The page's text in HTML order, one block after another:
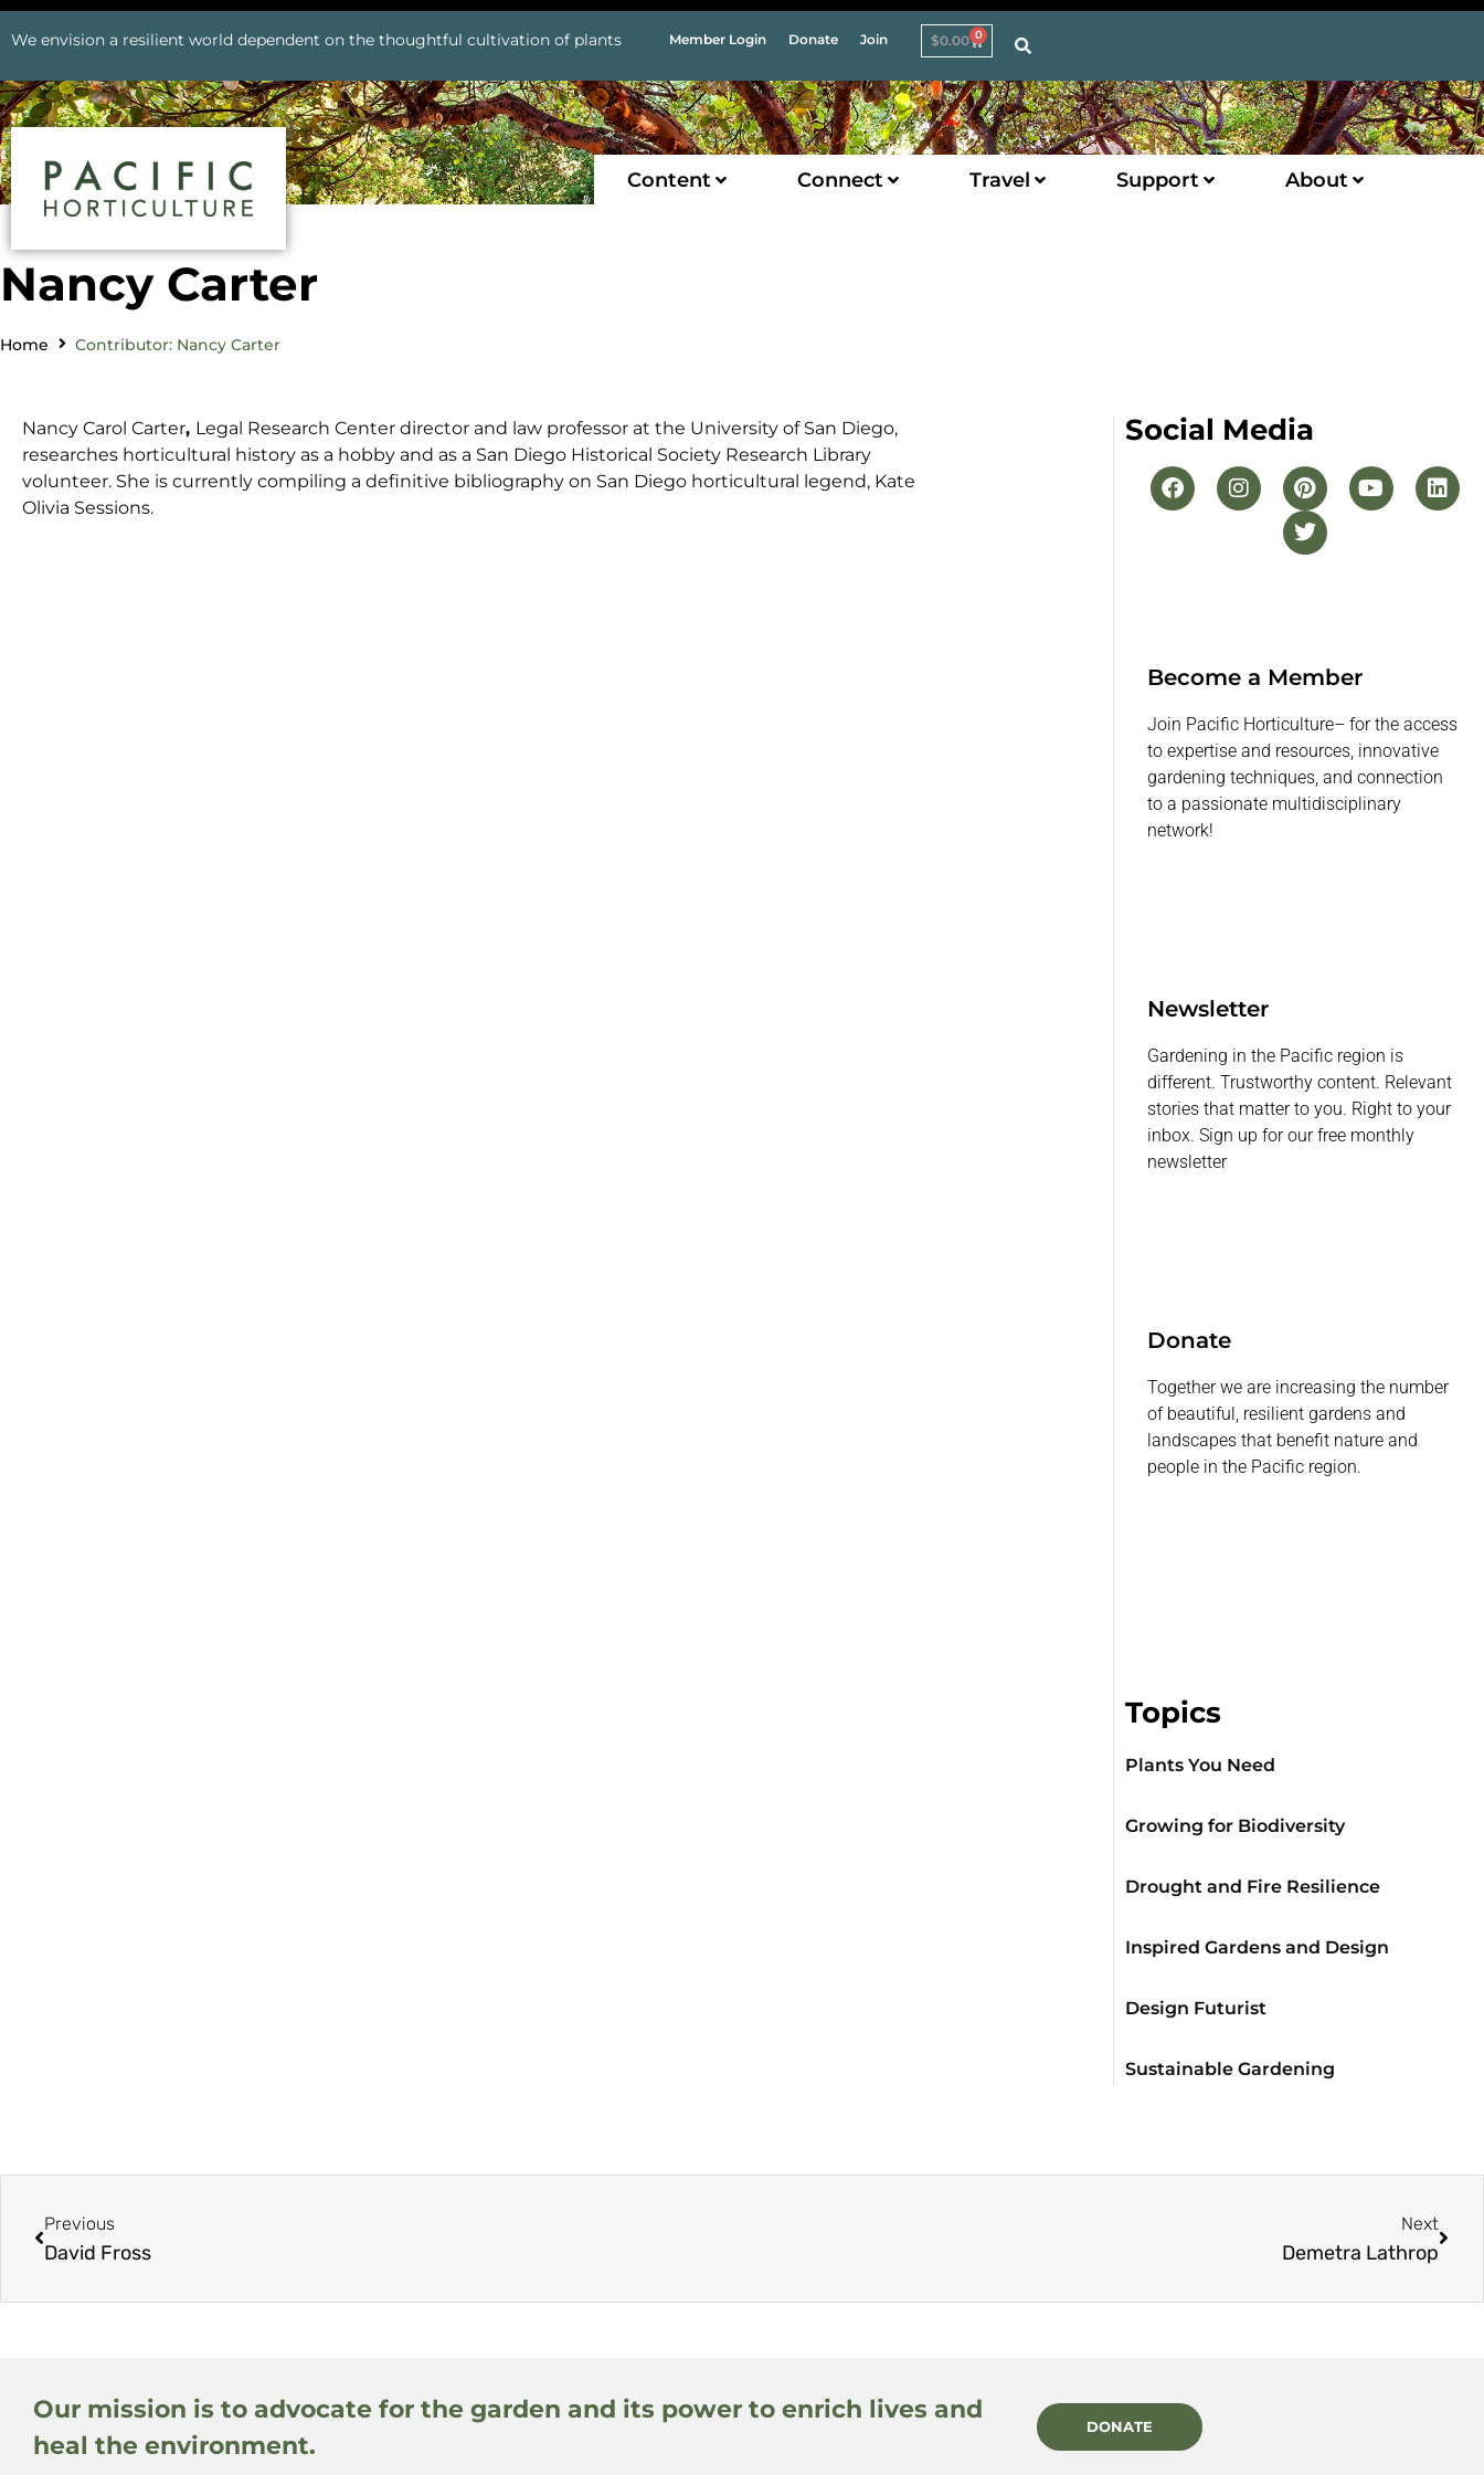
We envision a resilient world dependent on the thoughtful cultivation of plants Member Login Donate Join $0.00 0
Content Connect Travel Support About
Nancy Carter
Home Contributor: Nancy Carter
Nancy Carol Carter, Legal Research Center director and law professor at the University of San Diego,
researches horticultural history as a hobby and as a San Diego Historical Society Research Library
volunteer. She is currently compiling a definitive bibliography on San Diego horticultural legend, Kate
Olivia Sessions.
Social Media
Become a Member
Join Pacific Horticulture– for the access
to expertise and resources, innovative
gardening techniques, and connection
to a passionate multidisciplinary
network!
Newsletter
Gardening in the Pacific region is
different. Trustworthy content. Relevant
stories that matter to you. Right to your
inbox. Sign up for our free monthly
newsletter
Donate
Together we are increasing the number
of beautiful, resilient gardens and
landscapes that benefit nature and
people in the Pacific region.
Topics
Plants You Need
Growing for Biodiversity
Drought and Fire Resilience
Inspired Gardens and Design
Design Futurist
Sustainable Gardening
Previous
David Fross
Next
Demetra Lathrop
Our mission is to advocate for the garden and its power to enrich lives and
heal the environment.
DONATE